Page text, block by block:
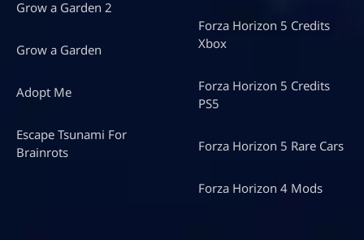
Grow a Garden 2
Grow a Garden
Adopt Me
Escape Tsunami For
Brainrots
Forza Horizon 5 Credits
Xbox
Forza Horizon 5 Credits
PS5
Forza Horizon 5 Rare Cars
Forza Horizon 4 Mods